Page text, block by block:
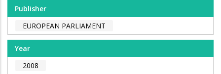
Publisher
EUROPEAN PARLIAMENT
Year
2008